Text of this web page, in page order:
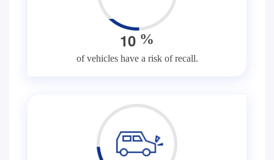
10 %
of vehicles have a risk of recall.